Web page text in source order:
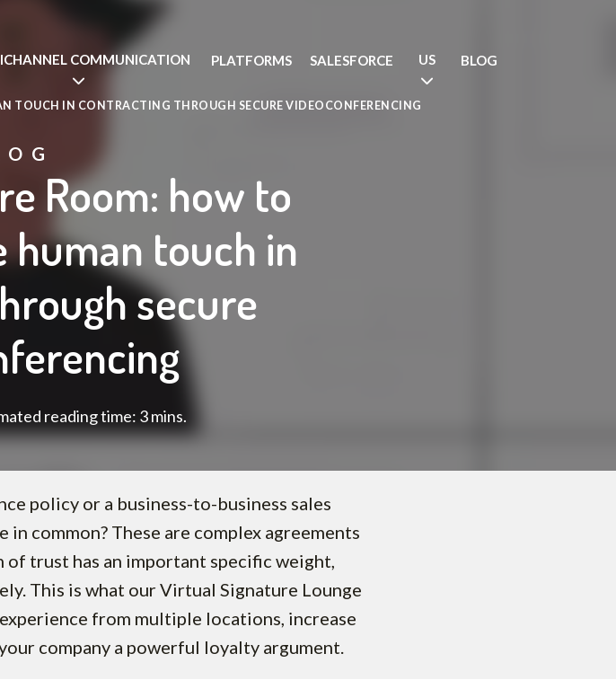
COMMUNICATION PLATFORMS SALESFORCE US BLOG
TOUCH IN CONTRACTING THROUGH SECURE VIDEOCONFERENCING
Room: how to
touch in
secure
reading time: 3 mins.
policy or a business-to-business sales
common? These are complex agreements
trust has an important specific weight,
This is what our Virtual Signature Lounge
from multiple locations, increase
company a powerful loyalty argument.